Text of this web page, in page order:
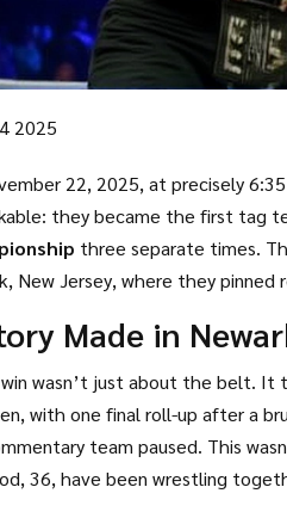
2025
22, 2025, at precisely 6:35
they became the first tag
three separate times.
New Jersey, where they pinned
Made in
win wasn’t just about the belt.
with one final roll-up after a
team paused. This
36, have been wrestling